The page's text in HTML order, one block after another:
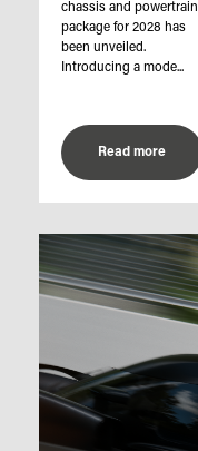
chassis and powertrain
package for 2028 has
been unveiled.
Introducing a mode...
Read more